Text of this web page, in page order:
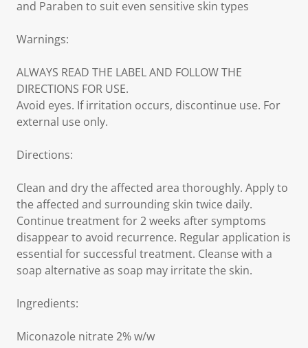
and Paraben to suit even sensitive skin types
Warnings:
ALWAYS READ THE LABEL AND FOLLOW THE
DIRECTIONS FOR USE.
Avoid eyes. If irritation occurs, discontinue use. For
external use only.
Directions:
Clean and dry the affected area thoroughly. Apply to
the affected and surrounding skin twice daily.
Continue treatment for 2 weeks after symptoms
disappear to avoid recurrence. Regular application is
essential for successful treatment. Cleanse with a
soap alternative as soap may irritate the skin.
Ingredients:
Miconazole nitrate 2% w/w